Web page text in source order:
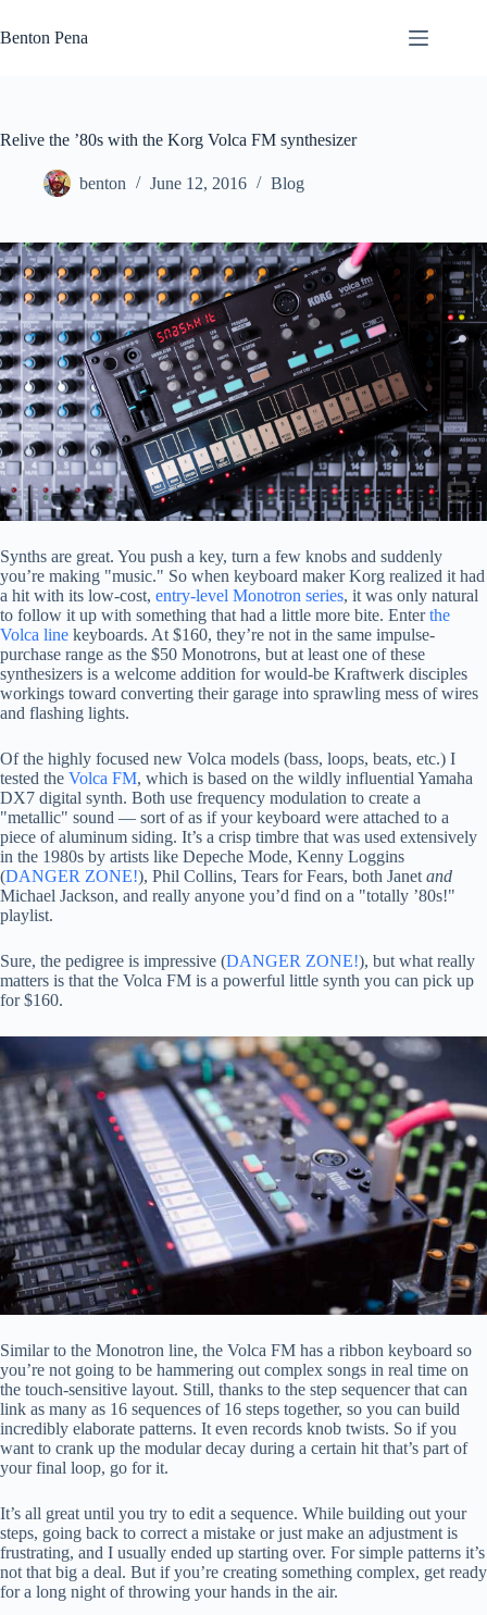
to
content
Benton Pena
Relive the ’80s with the Korg Volca FM synthesizer
benton June 12, 2016 Blog
Synths are great. You push a key, turn a few knobs and suddenly
you’re making "music." So when keyboard maker Korg realized it had
a hit with its low-cost, entry-level Monotron series, it was only natural
to follow it up with something that had a little more bite. Enterthe
Volca line keyboards. At $160, they’re not in the same impulse-
purchase range as the $50 Monotrons, but at least one of these
synthesizers is a welcome addition for would-be Kraftwerk disciples
workings toward converting their garage into sprawling mess of wires
and flashing lights.
Of the highly focused new Volca models (bass, loops, beats, etc.) I
tested the Volca FM, which is based on the wildly influential Yamaha
DX7 digital synth. Both use frequency modulation to create a
"metallic" sound — sort of as if your keyboard were attached to a
piece of aluminum siding. It’s a crisp timbre that was used extensively
in the 1980s by artists like Depeche Mode, Kenny Loggins
(DANGER ZONE!), Phil Collins, Tears for Fears, both Janet and
Michael Jackson, and really anyone you’d find on a "totally ’80s!"
playlist.
Sure, the pedigree is impressive (DANGER ZONE!), but what really
matters is that the Volca FM is a powerful little synth you can pick up
for $160.
Similar to the Monotron line, the Volca FM has a ribbon keyboard so
you’re not going to be hammering out complex songs in real time on
the touch-sensitive layout. Still, thanks to the step sequencer that can
link as many as 16 sequences of 16 steps together, so you can build
incredibly elaborate patterns. It even records knob twists. So if you
want to crank up the modular decay during a certain hit that’s part of
your final loop, go for it.
It’s all great until you try to edit a sequence. While building out your
steps, going back to correct a mistake or just make an adjustment is
frustrating, and I usually ended up starting over. For simple patterns it’s
not that big a deal. But if you’re creating something complex, get ready
for a long night of throwing your hands in the air.